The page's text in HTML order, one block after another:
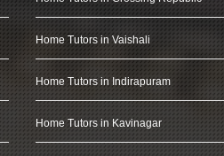
Home Tutors in Vaishali
Home Tutors in Indirapuram
Home Tutors in Kavinagar